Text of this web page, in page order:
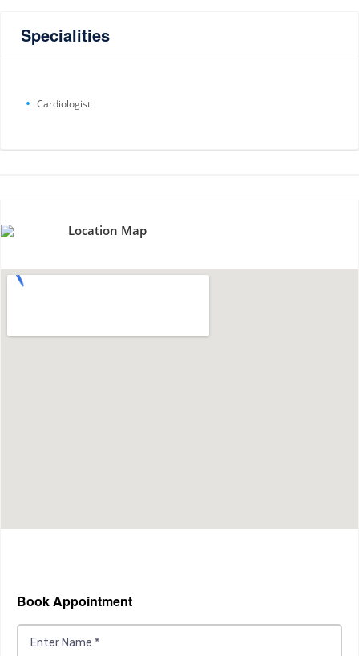
Specialities
Cardiologist
Location Map
Book Appointment